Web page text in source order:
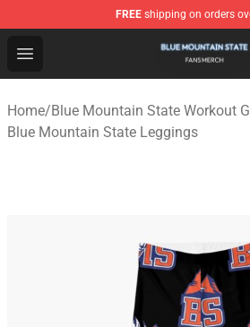
FREE shipping on orders
Open menu
Blue Mountain State Shop -
Home/Blue Mountain State Workout
Blue Mountain State Leggings